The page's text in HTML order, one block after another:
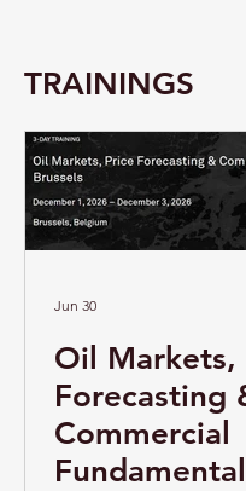
TRAININGS
Oil Markets,
Forecasting
Commercial
Jun 30